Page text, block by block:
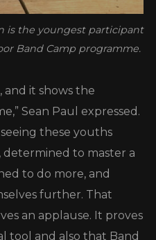
is the youngest participant
Band Camp programme.
and it shows the
Sean Paul expressed.
these youths
determined to master a
to do more, and
further. That
an applause. It proves
tool and also that Band